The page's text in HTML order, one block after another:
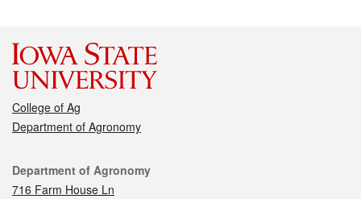
College of Ag
Department of Agronomy
Contact
Department of Agronomy
716 Farm House Ln